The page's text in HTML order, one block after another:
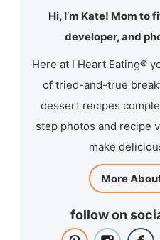
Hi, I’m Kate! Mom to
developer, and
Here at I Heart Eating®
of tried-and-true
dessert recipes
step photos and recipe
make
More
follow on